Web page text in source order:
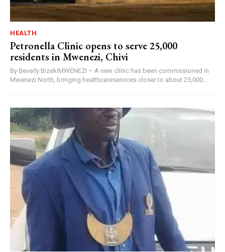
HEALTH
Petronella Clinic opens to serve 25,000
residents in Mwenezi, Chivi
By Beverly BizekiMWENEZI – A new clinic has been commissioned in
Mwenezi North, bringing healthcareservices closer to about 25,000...